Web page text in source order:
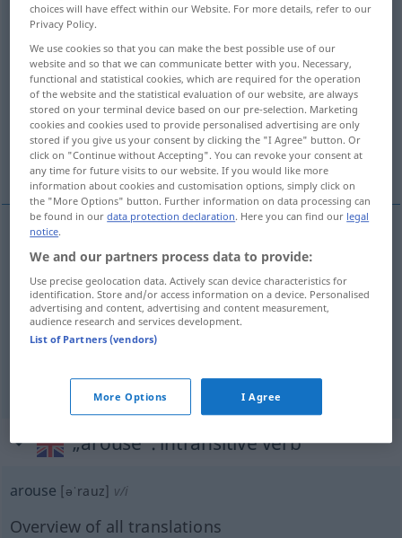
Overview of all translations
(For more details, click/tap on the translation)
aufwecken, -jagen, wecken
erregen, erwecken, auf-, wachrütteln,
wachrufen
aufwecken, -jagen,wecken arouse
erregen,erwecken, auf-,
arouse FIG
„arouse“: intransitive verb
arouse [əˈrauz] v/i
Overview of all translations
choices will have effect within our Website. For more details, refer to our
Privacy Policy.
We use cookies so that you can make the best possible use of our
website and so that we can communicate better with you. Necessary,
functional and statistical cookies, which are required for the operation
of the website and the statistical evaluation of our website, are always
stored on your terminal device based on our pre-selection. Marketing
cookies and cookies used to provide personalised advertising are only
stored if you give us your consent by clicking the "I Agree" button. Or
click on "Continue without Accepting". You can revoke your consent at
any time for future visits to our website. If you would like more
information about cookies and customisation options, simply click on
the "More Options" button. Further information on data processing can
be found in ourdata protection declaration. Here you can find our legal
notice.
We and our partners process data to provide:
Use precise geolocation data. Actively scan device characteristics for
identification. Store and/or access information on a device. Personalised
advertising and content, advertising and content measurement,
audience research and services development.
List of Partners (vendors)
More Options I Agree